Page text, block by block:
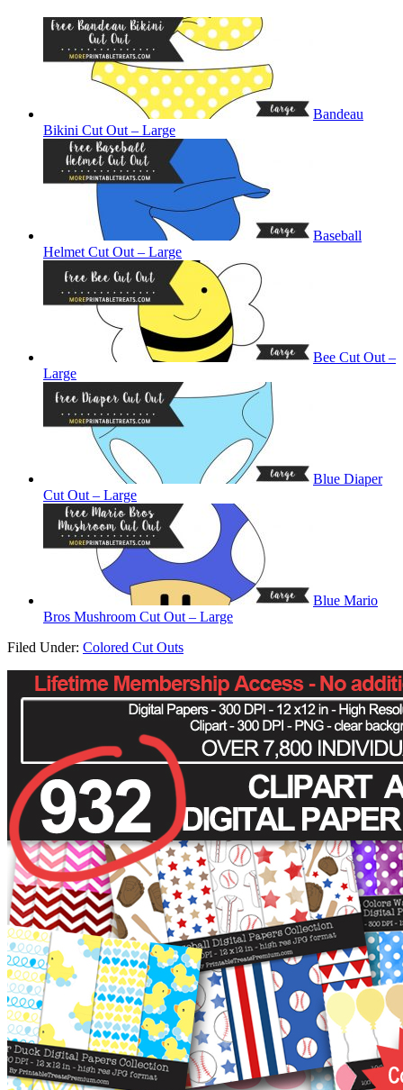
Bandeau
Bikini Cut Out – Large
Baseball
Helmet Cut Out – Large
Bee Cut Out –
Large
Blue Diaper
Cut Out – Large
Blue Mario
Bros Mushroom Cut Out – Large
Filed Under: Colored Cut Outs